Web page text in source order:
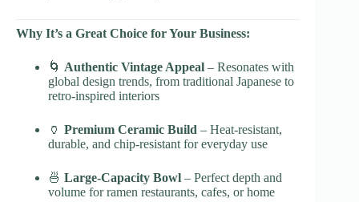
Why It’s a Great Choice for Your Business:
🌀 Authentic Vintage Appeal – Resonates with
global design trends, from traditional Japanese to
retro-inspired interiors
🏺 Premium Ceramic Build – Heat-resistant,
durable, and chip-resistant for everyday use
🍜 Large-Capacity Bowl – Perfect depth and
volume for ramen restaurants, cafes, or home